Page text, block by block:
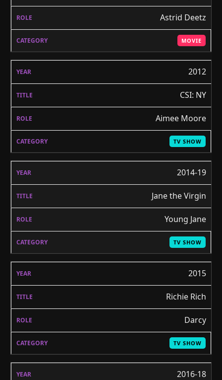
Astrid Deetz
MOVIE
2012
CSI: NY
Aimee Moore
TV SHOW
2014-19
Jane the Virgin
Young Jane
TV SHOW
2015
Richie Rich
Darcy
TV SHOW
2016-18